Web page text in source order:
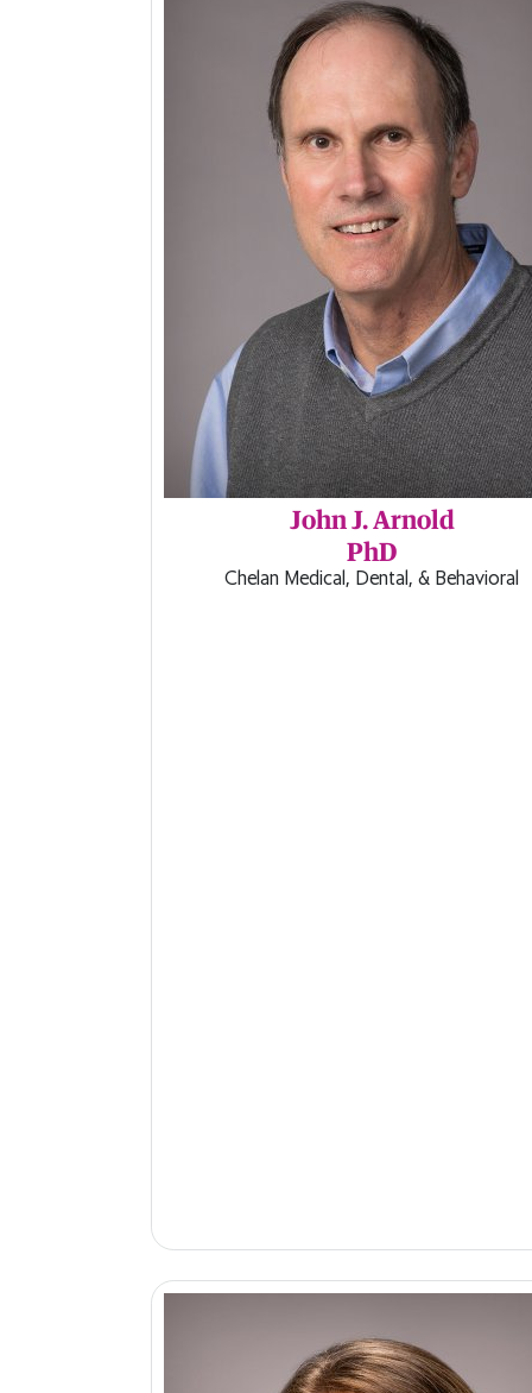
John J. Arnold
PhD
Chelan Medical, Dental, & Behavioral